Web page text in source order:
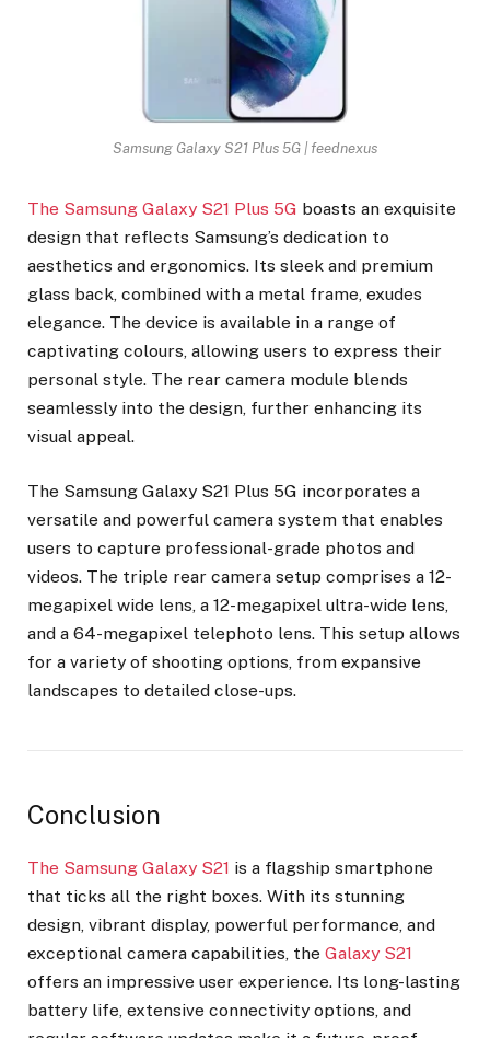
Samsung Galaxy S21 Plus 5G | feednexus
The Samsung Galaxy S21 Plus 5G boasts an exquisite
design that reflects Samsung’s dedication to
aesthetics and ergonomics. Its sleek and premium
glass back, combined with a metal frame, exudes
elegance. The device is available in a range of
captivating colours, allowing users to express their
personal style. The rear camera module blends
seamlessly into the design, further enhancing its
visual appeal.
The Samsung Galaxy S21 Plus 5G incorporates a
versatile and powerful camera system that enables
users to capture professional-grade photos and
videos. The triple rear camera setup comprises a 12-
megapixel wide lens, a 12-megapixel ultra-wide lens,
and a 64-megapixel telephoto lens. This setup allows
for a variety of shooting options, from expansive
landscapes to detailed close-ups.
Conclusion
The Samsung Galaxy S21 is a flagship smartphone
that ticks all the right boxes. With its stunning
design, vibrant display, powerful performance, and
exceptional camera capabilities, the Galaxy S21
offers an impressive user experience. Its long-lasting
battery life, extensive connectivity options, and